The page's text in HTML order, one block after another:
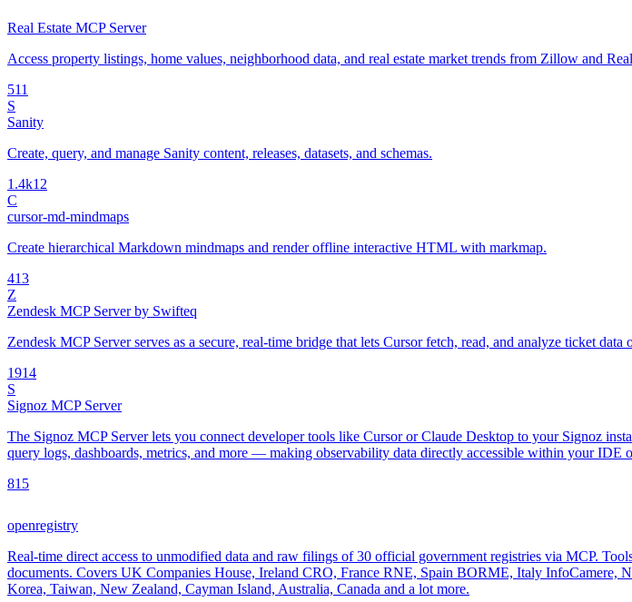
Real Estate MCP Server
Access property listings, home values, neighborhood data, and real estate market trends from Zillow and
511
S
Sanity
Create, query, and manage Sanity content, releases, datasets, and schemas.
1.4k12
C
cursor-md-mindmaps
Create hierarchical Markdown mindmaps and render offline interactive HTML with markmap.
413
Z
Zendesk MCP Server by Swifteq
Zendesk MCP Server serves as a secure, real-time bridge that lets Cursor fetch, read, and analyze ticket data
1914
S
Signoz MCP Server
The Signoz MCP Server lets you connect developer tools like Cursor or Claude Desktop to your Signoz
query logs, dashboards, metrics, and more — making observability data directly accessible within your IDE
815
openregistry
Real-time direct access to unmodified data and raw filings of 30 official government registries via MCP.
documents. Covers UK Companies House, Ireland CRO, France RNE, Spain BORME, Italy
Korea, Taiwan, New Zealand, Cayman Island, Australia, Canada and a lot more.